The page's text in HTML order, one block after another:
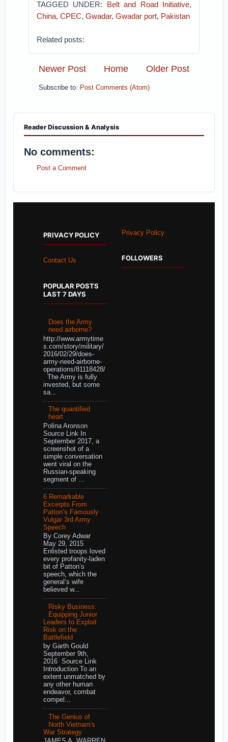
TAGGED UNDER: Belt and Road Initiative,
China,CPEC,Gwadar,Gwadar port, Pakistan
Related posts:
Newer Post Older Post
Home
Subscribe to: Post Comments (Atom)
Reader Discussion & Analysis
No comments:
Post a Comment
PRIVACY POLICY
Contact Us
POPULAR POSTS
LAST 7 DAYS
Does the Army
need airborne?
http://www.armytime
s.com/story/military/
2016/02/29/does-
army-need-airborne-
operations/81118428/
The Army is fully
invested, but some
sa...
The quantified
heart
Polina Aronson
Source Link In
September 2017, a
screenshot of a
simple conversation
went viral on the
Russian-speaking
segment of ...
6 Remarkable
Excerpts From
Patton’s Famously
Vulgar 3rd Army
Speech
By Corey Adwar
May 29, 2015
Enlisted troops loved
every profanity-laden
bit of Patton’s
speech, which the
general’s wife
believed w...
Risky Business:
Equipping Junior
Leaders to Exploit
Risk on the
Battlefield
by Garth Gould
September 9th,
2016 Source Link
Introduction To an
extent unmatched by
any other human
endeavor, combat
compel...
The Genius of
North Vietnam's
War Strategy
Privacy Policy
FOLLOWERS